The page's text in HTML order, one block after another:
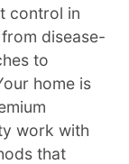
control in
disease-
to
home is
work with
that